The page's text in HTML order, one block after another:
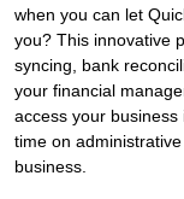
when you can let
you? This innovative
syncing, bank
your financial
access your
time on
business.